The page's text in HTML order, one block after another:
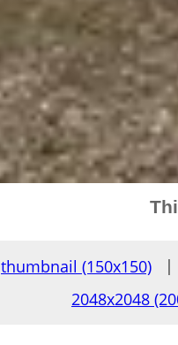
thumbnail (150x150) |
2048x2048